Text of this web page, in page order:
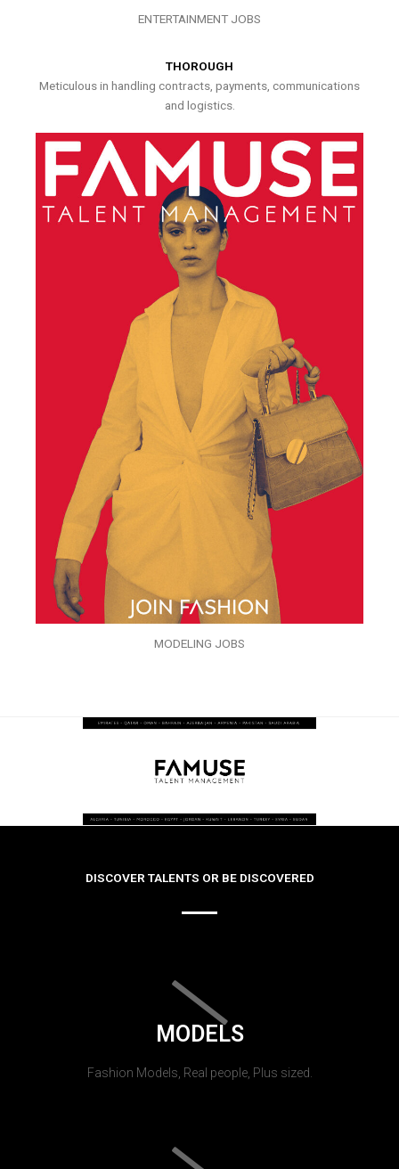
ENTERTAINMENT JOBS
THOROUGH
Meticulous in handling contracts, payments, communications
and logistics.
MODELING JOBS
DISCOVER TALENTS OR BE DISCOVERED
MODELS
Fashion Models, Real people, Plus sized.